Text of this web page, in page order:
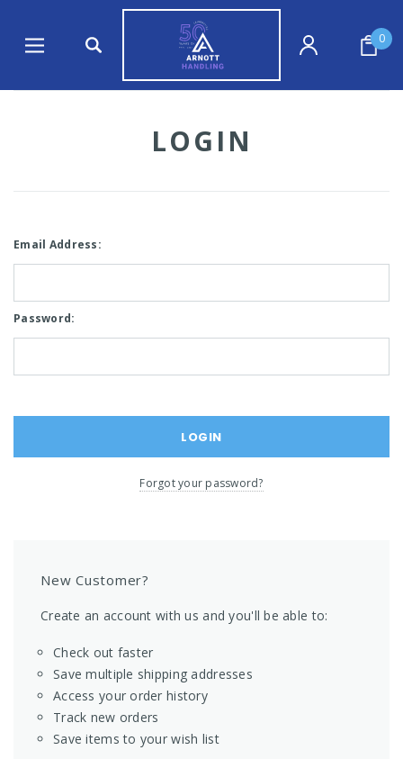
0
LOGIN
Email Address:
Password:
Forgot your password?
New Customer?
Create an account with us and you'll be able to:
Check out faster
Save multiple shipping addresses
Access your order history
Track new orders
Save items to your wish list